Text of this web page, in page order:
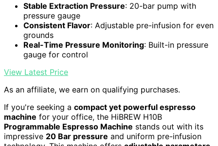
Stable Extraction Pressure: 20-bar pump with
pressure gauge
Consistent Flavor: Adjustable pre-infusion for even
grounds
Real-Time Pressure Monitoring: Built-in pressure
gauge for control
View Latest Price
As an affiliate, we earn on qualifying purchases.
If you're seeking a compact yet powerful espresso
machine for your office, the HiBREW H10B
Programmable Espresso Machine stands out with its
impressive 20 Bar pressure and uniform pre-infusion